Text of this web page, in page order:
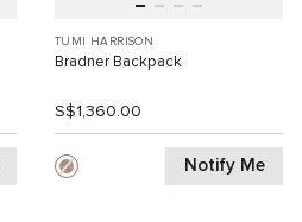
TUMI HARRISON
Bradner Backpack
S$1,360.00
Notify Me